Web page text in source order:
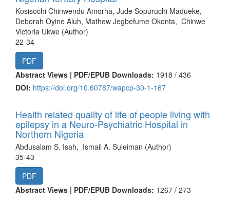
Kosisochi Chinwendu Amorha, Jude Sopuruchi Madueke,
Deborah Oyine Aluh, Mathew Jegbefume Okonta, Chinwe
Victoria Ukwe (Author)
22-34
PDF
Abstract Views | PDF/EPUB Downloads: 1918 / 436
DOI: https://doi.org/10.60787/wapcp-30-1-167
Health related quality of life of people living with
epilepsy in a Neuro-Psychiatric Hospital in
Northern Nigeria
Abdusalam S. Isah, Ismail A. Suleiman (Author)
35-43
PDF
Abstract Views | PDF/EPUB Downloads: 1267 / 273